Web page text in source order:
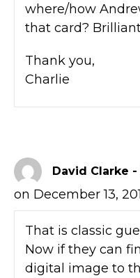
where/how
that card?
Thank you,
Charlie
David Clarke
on December 13,
That is classic
Now if they can
digital image to